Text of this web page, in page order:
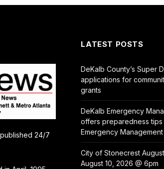
24/7
LATEST POSTS
DeKalb County’s Super
applications for
grants
DeKalb Emergency
offers preparedness tips
Emergency
City of Stonecrest
August 10, 2026 @ 6pm